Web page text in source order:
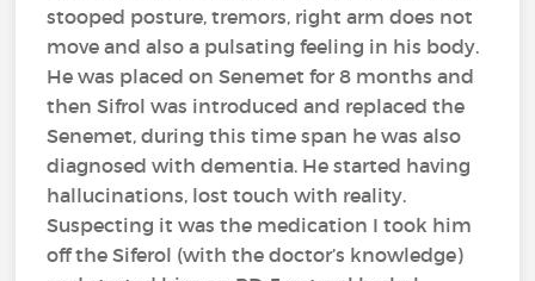
stooped posture, tremors, right arm does not
move and also a pulsating feeling in his body.
He was placed on Senemet for 8 months and
then Sifrol was introduced and replaced the
Senemet, during this time span he was also
diagnosed with dementia. He started having
hallucinations, lost touch with reality.
Suspecting it was the medication I took him
off the Siferol (with the doctor’s knowledge)